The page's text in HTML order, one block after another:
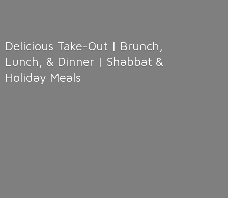
Delicious Take-Out | Brunch,
Lunch, & Dinner | Shabbat &
Holiday Meals